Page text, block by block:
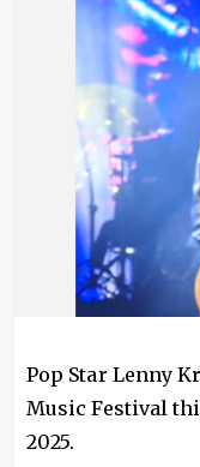
Pop Star Lenny
Music Festival
2025.